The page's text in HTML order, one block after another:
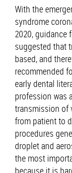
With the
syndrome
2020, guidance
suggested that
based, and
recommended
early dental
profession was
transmission of
from patient to
procedures
droplet and
the most
because it is